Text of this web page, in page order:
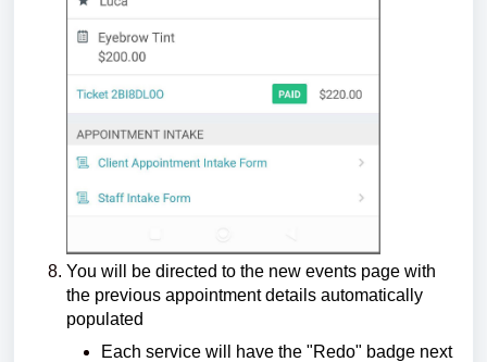
You will be directed to the new events page with
the previous appointment details automatically
populated
Each service will have the "Redo" badge next